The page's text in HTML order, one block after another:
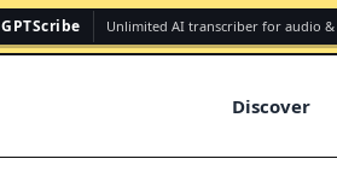
GPTScribe Unlimited AI transcriber for audio &
Discover